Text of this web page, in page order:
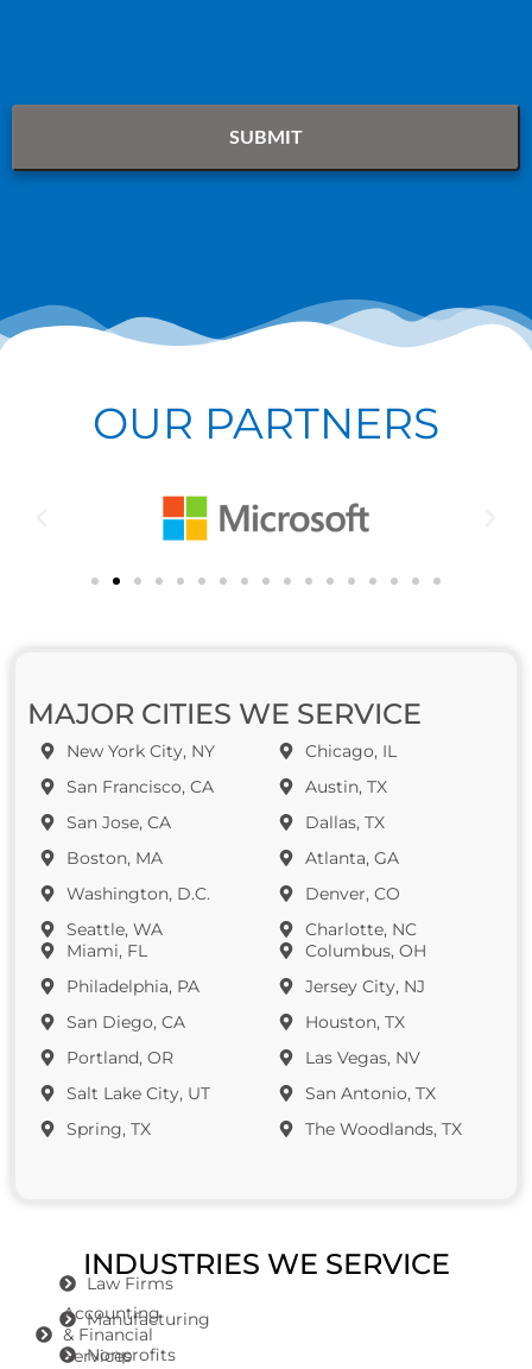
OUR PARTNERS
MAJOR CITIES WE SERVICE
New York City, NY
San Francisco, CA
San Jose, CA
Boston, MA
Washington, D.C.
Seattle, WA
Miami, FL
Philadelphia, PA
San Diego, CA
Portland, OR
Salt Lake City, UT
Spring, TX
Chicago, IL
Austin, TX
Dallas, TX
Atlanta, GA
Denver, CO
Charlotte, NC
Columbus, OH
Jersey City, NJ
Houston, TX
Las Vegas, NV
San Antonio, TX
The Woodlands, TX
INDUSTRIES WE SERVICE
Accounting
& Financial
Services
Law Firms
Manufacturing
Nonprofits